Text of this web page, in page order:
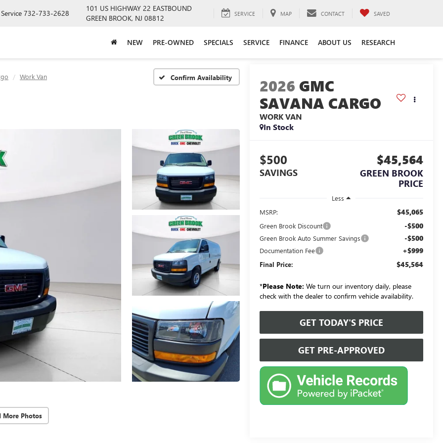
Service 732-733-2628
101 US HIGHWAY 22 EASTBOUND
GREEN BROOK, NJ 08812
SERVICE MAP CONTACT SAVED
NEW PRE-OWNED SPECIALS SERVICE FINANCE ABOUT US RESEARCH
Work Van Confirm Availability
More Photos
2026 GMC
SAVANA CARGO
WORK VAN
In Stock
$500
SAVINGS
$45,564
GREEN BROOK
PRICE
Less
MSRP:
$45,065
Green Brook Discount -$500
Green Brook Auto Summer Savings -$500
Documentation Fee +$999
Final Price: $45,564
*Please Note: We turn our inventory daily, please
check with the dealer to confirm vehicle availability.
GET TODAY'S PRICE
GET PRE-APPROVED